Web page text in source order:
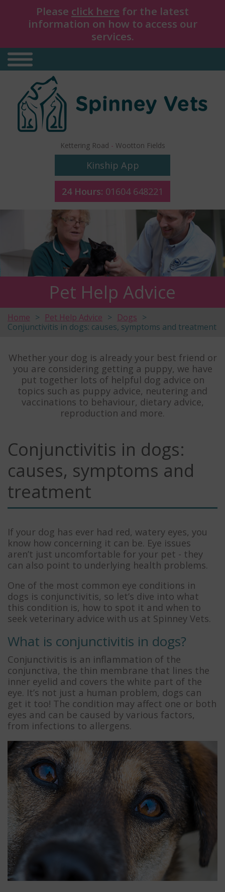
Please click here for the latest
information on how to access our
services.
Kettering Road - Wootton Fields
Kinship App
24 Hours: 01604 648221
Pet Help Advice
Home Pet Help Advice
Dogs
Conjunctivitis in dogs: causes, symptoms and treatment
Whether your dog is already your best friend or
you are considering getting a puppy, we have
put together lots of helpful dog advice on
topics such as puppy advice, neutering and
vaccinations to behaviour, dietary advice,
reproduction and more.
Conjunctivitis in dogs:
causes, symptoms and
treatment
If your dog has ever had red, watery eyes, you
know how concerning it can be. Eye issues
aren’t just uncomfortable for your pet - they
can also point to underlying health problems.
One of the most common eye conditions in
dogs is conjunctivitis, so let’s dive into what
this condition is, how to spot it and when to
seek veterinary advice with us at Spinney Vets.
What is conjunctivitis in dogs?
Conjunctivitis is an inflammation of the
conjunctiva, the thin membrane that lines the
inner eyelid and covers the white part of the
eye. It’s not just a human problem, dogs can
get it too! The condition may affect one or both
eyes and can be caused by various factors,
from infections to allergens.